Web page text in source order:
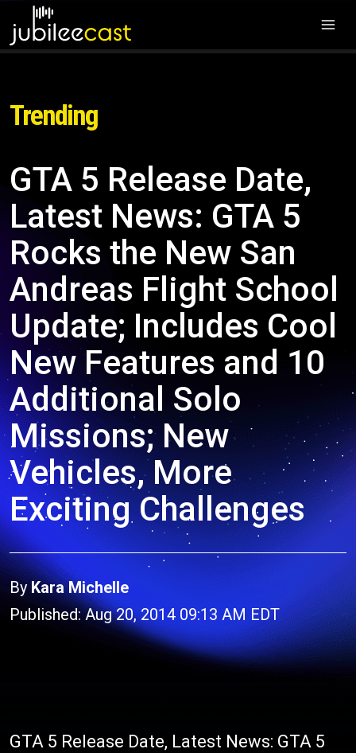
Trending
GTA 5 Release Date,
Latest News: GTA 5
Rocks the New San
Andreas Flight School
Update; Includes Cool
New Features and 10
Additional Solo
Missions; New
Vehicles, More
Exciting Challenges
ByKara Michelle
Published: Aug 20, 2014 09:13 AM EDT
GTA 5 Release Date, Latest News: GTA 5